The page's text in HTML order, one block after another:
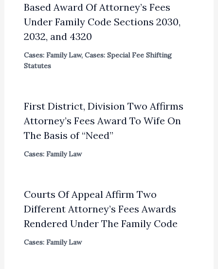
Based Award Of Attorney’s Fees
Under Family Code Sections 2030,
2032, and 4320
Cases: Family Law, Cases: Special Fee Shifting
Statutes
First District, Division Two Affirms
Attorney’s Fees Award To Wife On
The Basis of “Need”
Cases: Family Law
Courts Of Appeal Affirm Two
Different Attorney’s Fees Awards
Rendered Under The Family Code
Cases: Family Law